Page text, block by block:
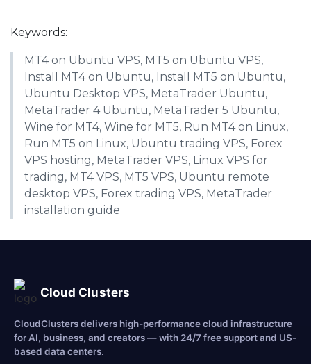
Keywords:
MT4 on Ubuntu VPS, MT5 on Ubuntu VPS,
Install MT4 on Ubuntu, Install MT5 on Ubuntu,
Ubuntu Desktop VPS, MetaTrader Ubuntu,
MetaTrader 4 Ubuntu, MetaTrader 5 Ubuntu,
Wine for MT4, Wine for MT5, Run MT4 on Linux,
Run MT5 on Linux, Ubuntu trading VPS, Forex
VPS hosting, MetaTrader VPS, Linux VPS for
trading, MT4 VPS, MT5 VPS, Ubuntu remote
desktop VPS, Forex trading VPS, MetaTrader
installation guide
Cloud Clusters
CloudClusters delivers high-performance cloud infrastructure
for AI, business, and creators — with 24/7 free support and US-
based data centers.